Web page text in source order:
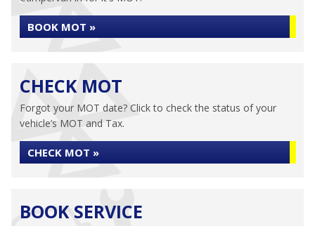
BOOK MOT »
CHECK MOT
Forgot your MOT date? Click to check the status of your
vehicle’s MOT and Tax.
CHECK MOT »
BOOK SERVICE